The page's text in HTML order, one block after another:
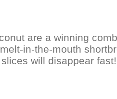
are a winning
in-the-mouth
will disappear fast!